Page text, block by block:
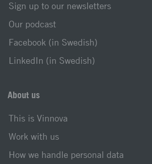
Sign up to our newsletters
Our podcast
Facebook (in Swedish)
LinkedIn (in Swedish)
About us
This is Vinnova
Work with us
How we handle personal data